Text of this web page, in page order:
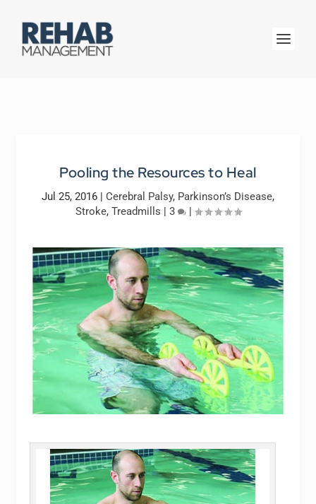
Pooling the Resources to Heal
Jul 25, 2016 | Cerebral Palsy, Parkinson’s Disease,
Stroke, Treadmills | 3 |